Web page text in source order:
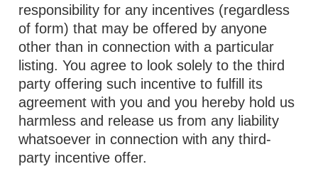
responsibility for any incentives (regardless
of form) that may be offered by anyone
other than in connection with a particular
listing. You agree to look solely to the third
party offering such incentive to fulfill its
agreement with you and you hereby hold us
harmless and release us from any liability
whatsoever in connection with any third-
party incentive offer.